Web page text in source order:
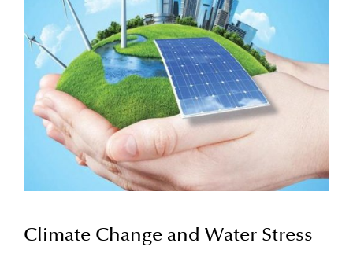
Climate Change and Water Stress